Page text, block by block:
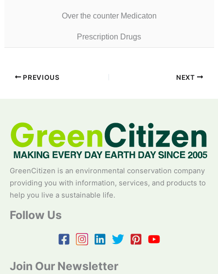
Over the counter Medicaton
Prescription Drugs
PREVIOUS NEXT
GreenCitizen is an environmental conservation company
providing you with information, services, and products to
help you live a sustainable life.
Follow Us
Join Our Newsletter